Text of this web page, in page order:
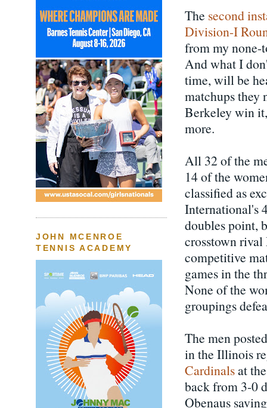
The second
Division-I
from my none-
And what I
time, will be
matchups they
Berkeley win
more.
All 32 of the
14 of the
classified as
International's
doubles point,
crosstown rival
competitive
games in the
None of the
groupings
The men
in the Illinois
Cardinalsat
back from 3-0
Obenaus
JOHN MCENROE
TENNIS ACADEMY